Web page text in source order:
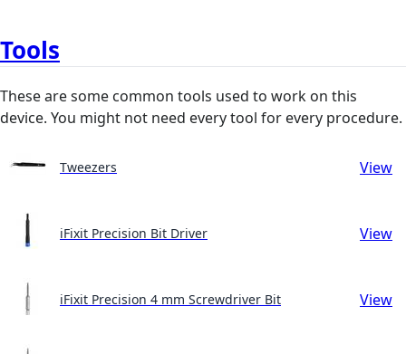
Tools
These are some common tools used to work on this
device. You might not need every tool for every procedure.
Tweezers View
iFixit Precision Bit Driver View
iFixit Precision 4 mm Screwdriver Bit View